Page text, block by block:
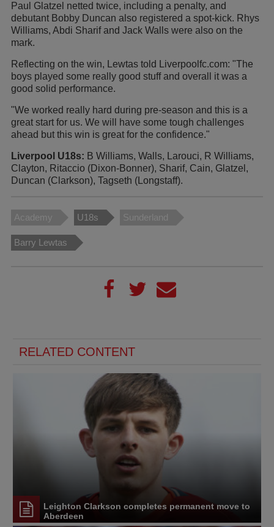
Paul Glatzel netted twice, including a penalty, and
debutant Bobby Duncan also registered a spot-kick. Rhys
Williams, Abdi Sharif and Jack Walls were also on the
mark.
Reflecting on the win, Lewtas told Liverpoolfc.com: "The
boys played some really good stuff and overall it was a
good solid performance.
"We worked really hard during pre-season and this is a
great start for us. We will have some tough challenges
ahead but this win is great for the confidence."
Liverpool U18s: B Williams, Walls, Larouci, R Williams,
Clayton, Ritaccio (Dixon-Bonner), Sharif, Cain, Glatzel,
Duncan (Clarkson), Tagseth (Longstaff).
Academy U18s Sunderland
Barry Lewtas
RELATED CONTENT
Leighton Clarkson completes permanent move to
Aberdeen